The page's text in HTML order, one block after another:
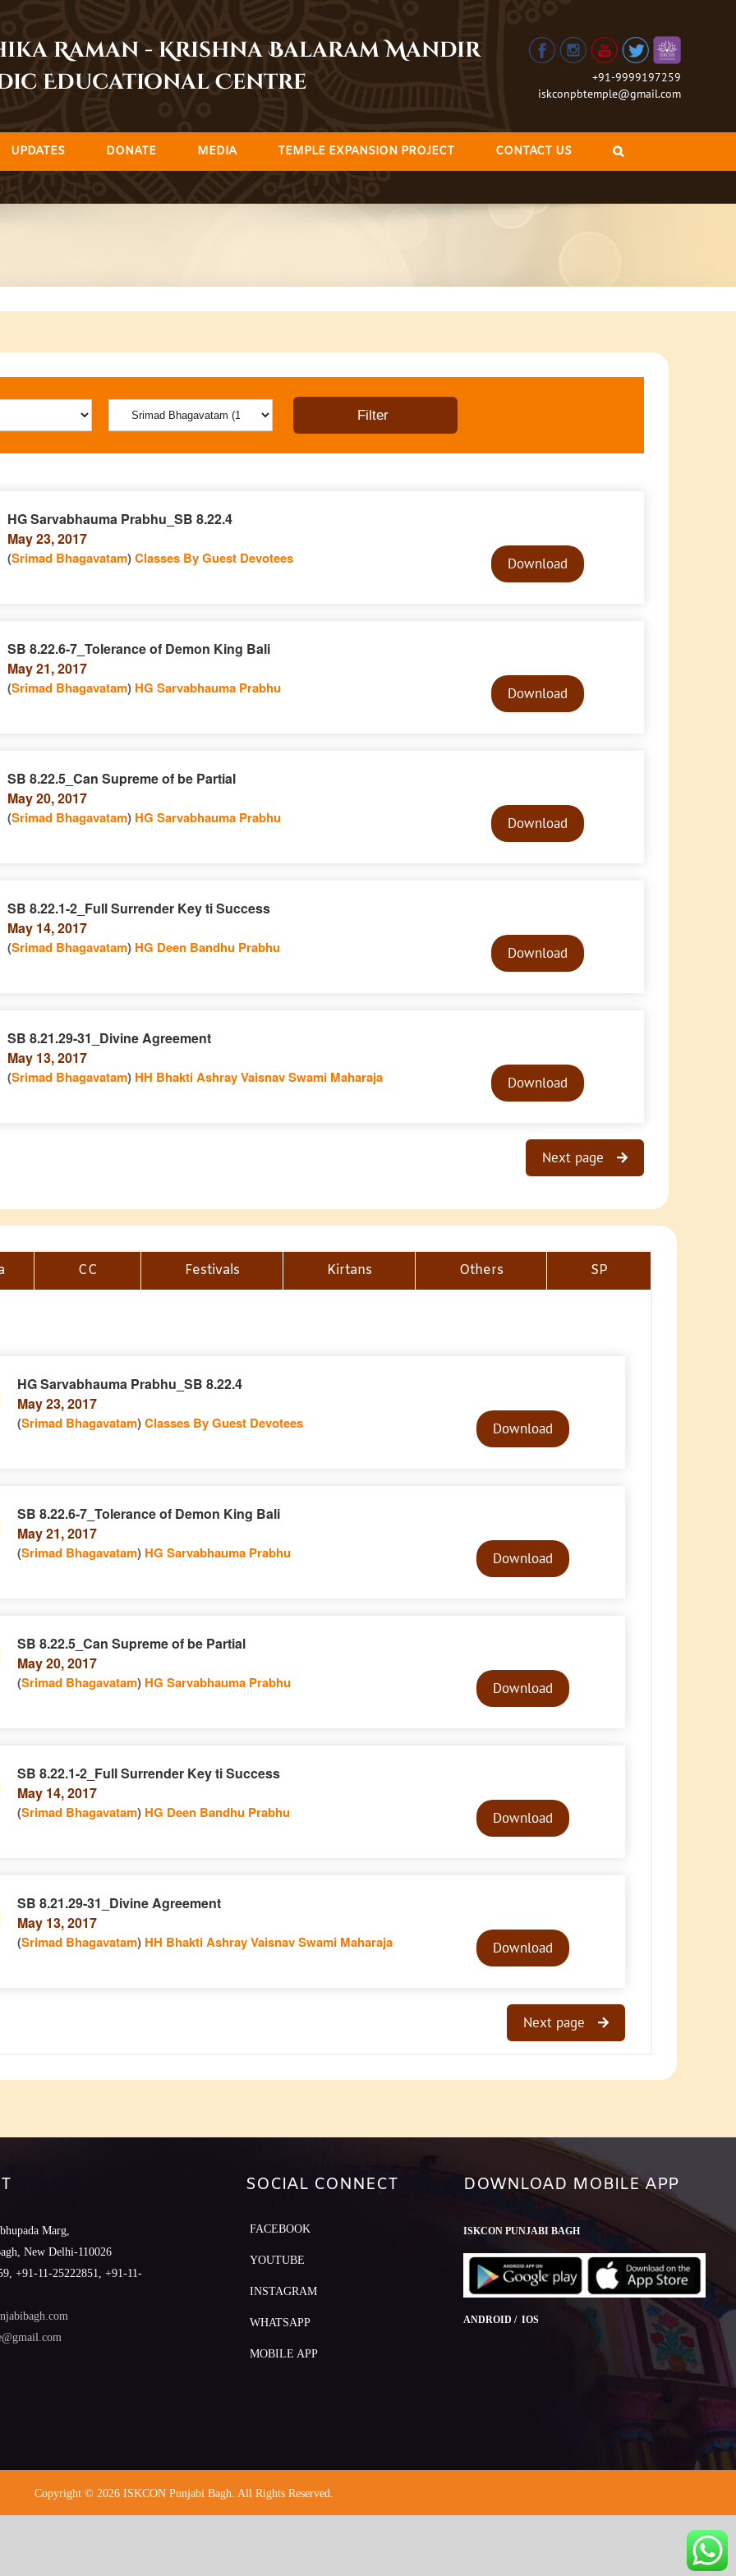
Raman - Krishna Balaram Mandir
Educational Centre
+91-9999197259
iskconpbtemple@gmail.com
UPDATES DONATE MEDIA TEMPLE EXPANSION PROJECT CONTACT US
HG Sarvabhauma Prabhu_SB 8.22.4
May 23, 2017
(Srimad Bhagavatam)Classes By Guest Devotees
PlayerDownload
SB 8.22.6-7_Tolerance of Demon King Bali
May 21, 2017
(Srimad Bhagavatam) HG Sarvabhauma Prabhu
PlayerDownload
SB 8.22.5_Can Supreme of be Partial
May 20, 2017
(Srimad Bhagavatam) HG Sarvabhauma Prabhu
PlayerDownload
SB 8.22.1-2_Full Surrender Key ti Success
May 14, 2017
(Srimad Bhagavatam) HG Deen Bandhu Prabhu
PlayerDownload
SB 8.21.29-31_Divine Agreement
May 13, 2017
(Srimad Bhagavatam) HH Bhakti Ashray Vaisnav Swami Maharaja
PlayerDownload
Next page
CC Festivals Kirtans Others SP
HG Sarvabhauma Prabhu_SB 8.22.4
May 23, 2017
(Srimad Bhagavatam)Classes By Guest Devotees
PlayerDownload
SB 8.22.6-7_Tolerance of Demon King Bali
May 21, 2017
(Srimad Bhagavatam) HG Sarvabhauma Prabhu
PlayerDownload
SB 8.22.5_Can Supreme of be Partial
May 20, 2017
(Srimad Bhagavatam) HG Sarvabhauma Prabhu
PlayerDownload
SB 8.22.1-2_Full Surrender Key ti Success
May 14, 2017
(Srimad Bhagavatam) HG Deen Bandhu Prabhu
PlayerDownload
SB 8.21.29-31_Divine Agreement
May 13, 2017
(Srimad Bhagavatam) HH Bhakti Ashray Vaisnav Swami Maharaja
PlayerDownload
Next page
Marg,
New Delhi-110026
+91-11-25222851, +91-11-
SOCIAL CONNECT
FACEBOOK
YOUTUBE
INSTAGRAM
WHATSAPP
MOBILE APP
DOWNLOAD MOBILE APP
ISKCON PUNJABI BAGH
ANDROID / IOS
Copyright © 2026 ISKCON Punjabi Bagh. All Rights Reserved.